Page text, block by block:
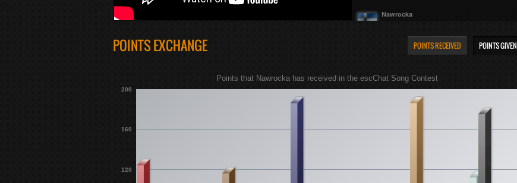
Nawrocka
Laura Närhi - Hetken tie on kevyt
Nawrocka
PMMP - Lautturi
Nawrocka
Nawrocka
Bakkushan - Alles War Aus Gold
POINTS EXCHANGE POINTS RECEIVED POINTS GIVEN
120
160
200
Points that Nawrocka has received in the escChat Song Contest